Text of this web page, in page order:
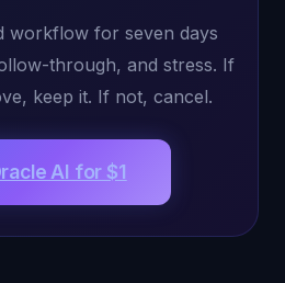
workflow for seven days
through, and stress. If
keep it. If not, cancel.
AI for $1